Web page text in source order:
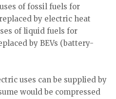
of fossil fuels for
by electric heat
of liquid fuels for
by BEVs (battery-
uses can be supplied by
would be compressed